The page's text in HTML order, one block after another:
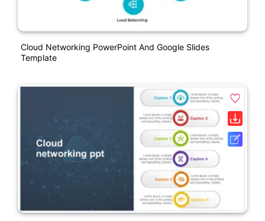
Cloud Networking PowerPoint And Google Slides
Template